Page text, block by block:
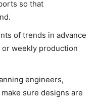
so that
of trends in advance
weekly production
engineers,
sure designs are